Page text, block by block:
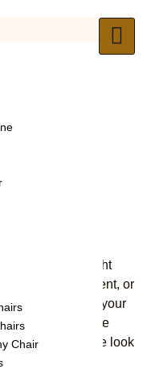
Chair
for
Seating
to find the right
corporate event, or
set the tone for your
, we
enhance both the look